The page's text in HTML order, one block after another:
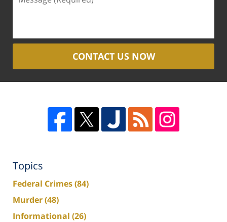
CONTACT US NOW
Topics
Federal Crimes(84)
Murder(48)
Informational (26)